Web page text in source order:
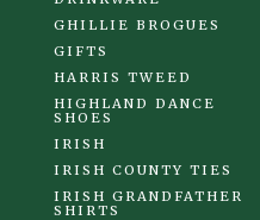
GHILLIE BROGUES
GIFTS
HARRIS TWEED
HIGHLAND DANCE
SHOES
IRISH
IRISH COUNTY TIES
IRISH GRANDFATHER
SHIRTS